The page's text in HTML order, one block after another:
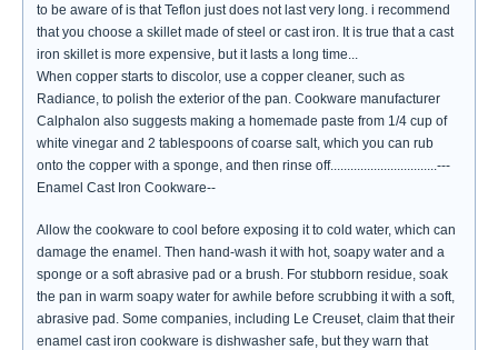
to be aware of is that Teflon just does not last very long. i recommend
that you choose a skillet made of steel or cast iron. It is true that a cast
iron skillet is more expensive, but it lasts a long time...
When copper starts to discolor, use a copper cleaner, such as
Radiance, to polish the exterior of the pan. Cookware manufacturer
Calphalon also suggests making a homemade paste from 1/4 cup of
white vinegar and 2 tablespoons of coarse salt, which you can rub
onto the copper with a sponge, and then rinse off................................---
Enamel Cast Iron Cookware--
Allow the cookware to cool before exposing it to cold water, which can
damage the enamel. Then hand-wash it with hot, soapy water and a
sponge or a soft abrasive pad or a brush. For stubborn residue, soak
the pan in warm soapy water for awhile before scrubbing it with a soft,
abrasive pad. Some companies, including Le Creuset, claim that their
enamel cast iron cookware is dishwasher safe, but they warn that